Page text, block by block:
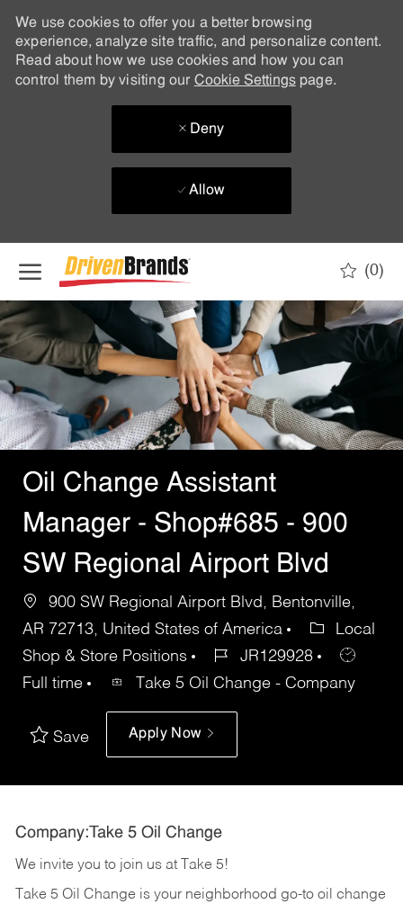
We use cookies to offer you a better browsing
experience, analyze site traffic, and personalize content.
Read about how we use cookies and how you can
control them by visiting our Cookie Settingspage.
Deny
Allow
(0)
-
Oil Change Assistant
Manager - Shop#685 - 900
SW Regional Airport Blvd
900 SW Regional Airport Blvd, Bentonville,
AR 72713, United States of America
Local
Shop & Store Positions
JR129928
Full time
Take 5 Oil Change - Company
Save Apply Now
Company:Take 5 Oil Change
We invite you to join us at Take 5!
Take 5 Oil Change is your neighborhood go-to oil change